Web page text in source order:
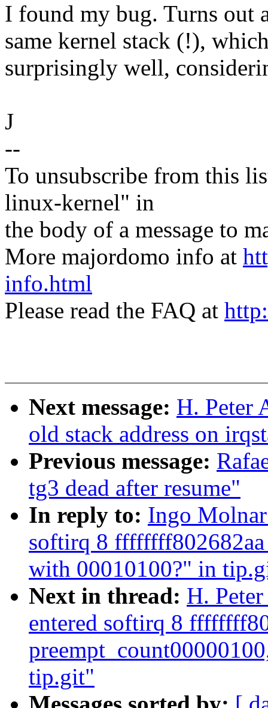
I found my bug. Turns out
same kernel stack (!),
surprisingly well,
J
--
To unsubscribe from this
linux-kernel" in
the body of a message to
More majordomo info at
info.html
Please read the FAQ at
Next message: H. Peter
old stack address on
Previous message:
tg3 dead after resume"
In reply to: Ingo
softirq 8
with 00010100?" in
Next in thread: H.
entered softirq 8
tip.git"